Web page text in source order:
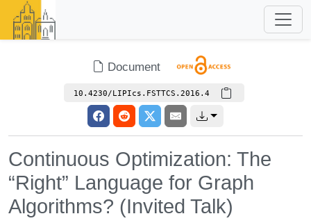
Document
10.4230/LIPIcs.FSTTCS.2016.4
Continuous Optimization: The
“Right” Language for Graph
Algorithms? (Invited Talk)